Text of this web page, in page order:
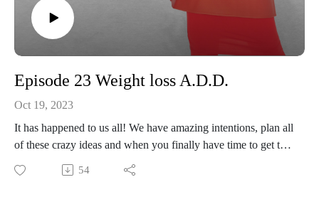
Episode 23 Weight loss A.D.D.
Oct 19, 2023
It has happened to us all! We have amazing intentions, plan all
of these crazy ideas and when you finally have time to get the
party started with your wellness and weight loss journey you
can't hone in and focus on the task at hand. ADD is a
54